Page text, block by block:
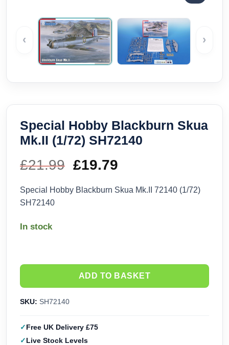
‹ ›
Special Hobby Blackburn Skua
Mk.II (1/72) SH72140
£21.99 Original
price
£19.79
price
Special Hobby Blackburn Skua Mk.II 72140 (1/72)
SH72140
In stock
ADD TO BASKET
SKU: SH72140
Free UK Delivery £75
Live Stock Levels